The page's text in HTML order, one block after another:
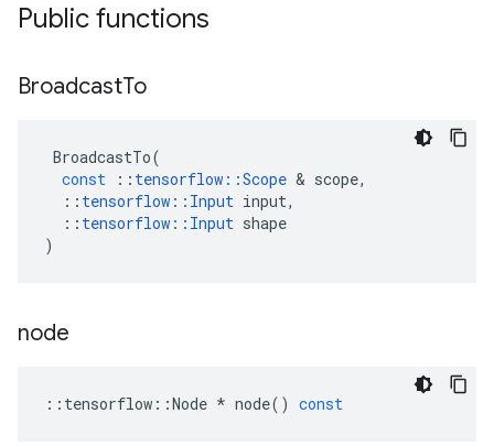
Public functions
BroadcastTo
BroadcastTo(
const
:: tensorflow ::Scope & scope,
:: tensorflow :: Input input,
:: tensorflow :: Input shape
)
node
:: tensorflow ::Node * node() const